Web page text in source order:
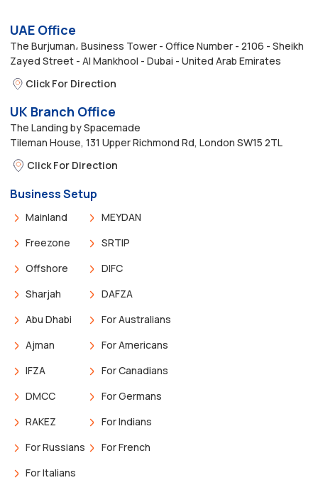
UAE Office
The Burjuman، Business Tower - Office Number - 2106 - Sheikh
Zayed Street - Al Mankhool - Dubai - United Arab Emirates
Click For Direction
UK Branch Office
The Landing by Spacemade
Tileman House, 131 Upper Richmond Rd, London SW15 2TL
Click For Direction
Business Setup
Mainland
Freezone
Offshore
Sharjah
Abu Dhabi
Ajman
IFZA
DMCC
RAKEZ
For Russians
For Italians
MEYDAN
SRTIP
DIFC
DAFZA
For Australians
For Americans
For Canadians
For Germans
For Indians
For French